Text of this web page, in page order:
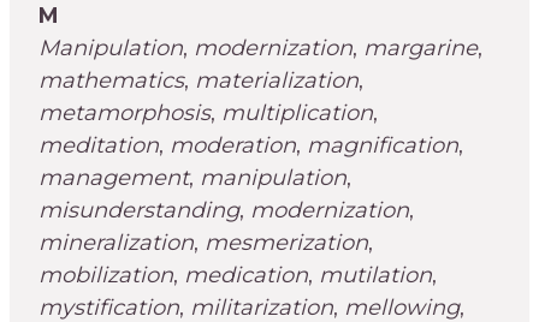
M
Manipulation, modernization, margarine,
mathematics, materialization,
metamorphosis, multiplication,
meditation, moderation, magnification,
management, manipulation,
misunderstanding, modernization,
mineralization, mesmerization,
mobilization, medication, mutilation,
mystification, militarization, mellowing,